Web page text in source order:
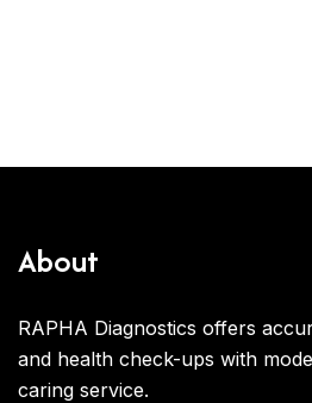
About
RAPHA Diagnostics offers
and health check-ups with
caring service.